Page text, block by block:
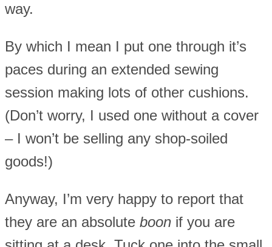
way.
By which I mean I put one through it’s
paces during an extended sewing
session making lots of other cushions.
(Don’t worry, I used one without a cover
– I won’t be selling any shop-soiled
goods!)
Anyway, I’m very happy to report that
they are an absolute boon if you are